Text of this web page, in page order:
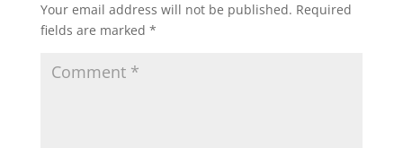
Your email address will not be published. Required
fields are marked *